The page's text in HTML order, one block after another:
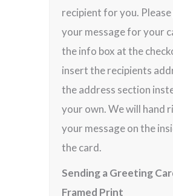
recipient for you. Please
your message for your
the info box at the
insert the recipients
the address section
your own. We will hand
your message on the
the card.
Sending a Greeting
Framed Print